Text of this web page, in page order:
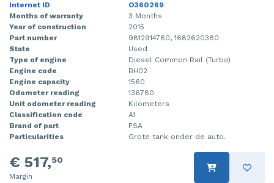
Internet ID
O360269
Months of warranty
3 Months
Year of construction
2015
Part number
9812914780, 1682620380
State
Used
Type of engine
Diesel Common Rail (Turbo)
Engine code
BH02
Engine capacity
1560
Odometer reading
136780
Unit odometer reading
Kilometers
Classification code
A1
Brand of part
PSA
Particularities
Grote tank onder de auto.
€ 517,50
Margin